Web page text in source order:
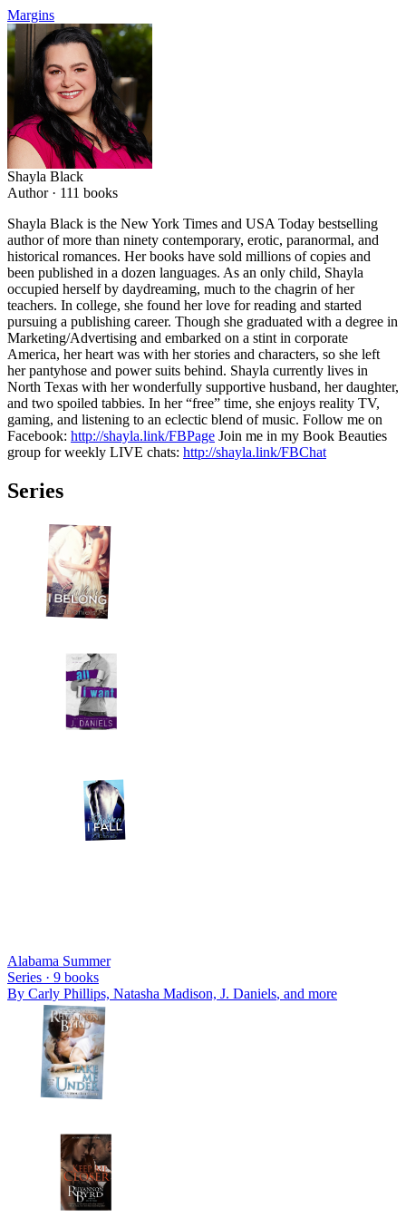
Margins
Shayla Black
Author · 111 books
Shayla Black is the New York Times and USA Today bestselling
author of more than ninety contemporary, erotic, paranormal, and
historical romances. Her books have sold millions of copies and
been published in a dozen languages. As an only child, Shayla
occupied herself by daydreaming, much to the chagrin of her
teachers. In college, she found her love for reading and started
pursuing a publishing career. Though she graduated with a degree in
Marketing/Advertising and embarked on a stint in corporate
America, her heart was with her stories and characters, so she left
her pantyhose and power suits behind. Shayla currently lives in
North Texas with her wonderfully supportive husband, her daughter,
and two spoiled tabbies. In her “free” time, she enjoys reality TV,
gaming, and listening to an eclectic blend of music. Follow me on
Facebook: http://shayla.link/FBPage Join me in my Book Beauties
group for weekly LIVE chats: http://shayla.link/FBChat
Series
Alabama Summer
Series · 9 books
By Carly Phillips, Natasha Madison, J. Daniels, and more